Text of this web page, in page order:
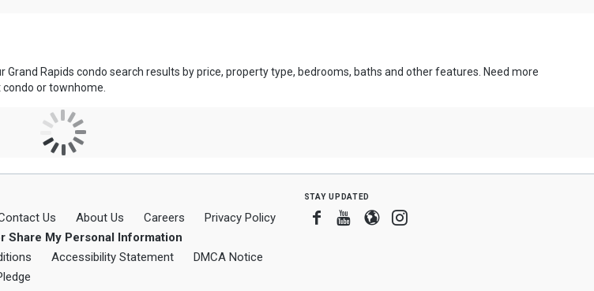
Grand Rapids condo search results by price, property type, bedrooms, baths and other features. Need more
or townhome.
Us About Us Careers
Privacy Policy
Share My Personal Information
Accessibility Statement
DMCA Notice
stay updated
Facebook
Youtube
BloggerInstagram